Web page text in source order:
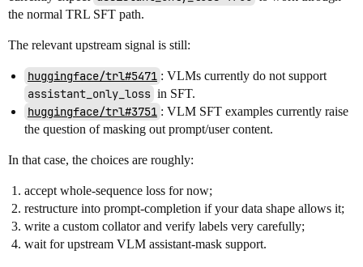
the normal TRL SFT path.
The relevant upstream signal is still:
huggingface/trl#5471 : VLMs currently do not support
assistant_only_loss in SFT.
huggingface/trl#3751 : VLM SFT examples currently raise
the question of masking out prompt/user content.
In that case, the choices are roughly:
accept whole-sequence loss for now;
restructure into prompt-completion if your data shape allows it;
write a custom collator and verify labels very carefully;
wait for upstream VLM assistant-mask support.